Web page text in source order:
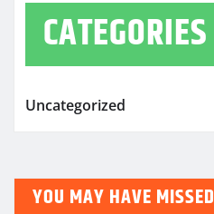
CATEGORIES
Uncategorized
YOU MAY HAVE MISSED